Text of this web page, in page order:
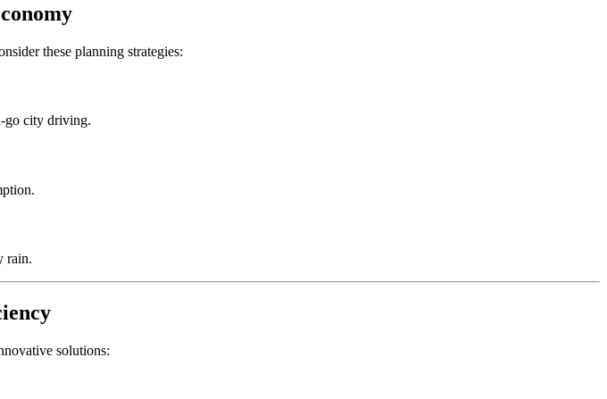
these planning strategies:
go city driving.
rain.
solutions: